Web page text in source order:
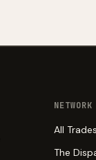
NETWORK
All Trades
The